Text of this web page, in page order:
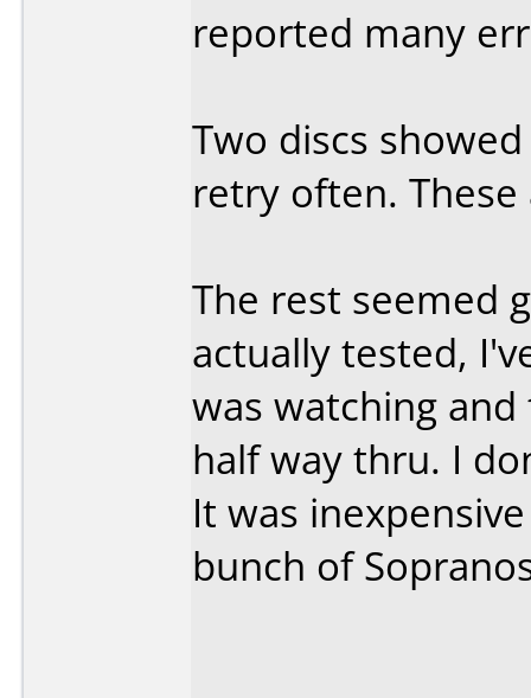
reported many
Two discs
retry often.
The rest seemed
actually tested,
was watching
half way thru. I
It was
bunch of